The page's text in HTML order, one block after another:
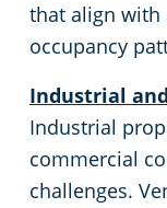
that align with
occupancy
Industrial
Industrial
commercial
challenges.
Santa Clara, CA
Sunnyvale, CA
San Jose, CA